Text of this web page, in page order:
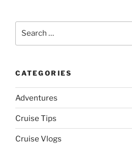
CATEGORIES
Adventures
Cruise Tips
Cruise Vlogs